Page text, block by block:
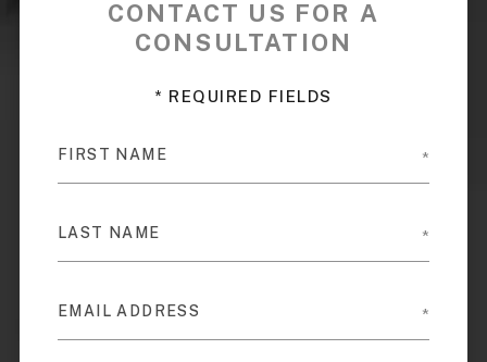
CONTACT US FOR A
CONSULTATION
* REQUIRED FIELDS